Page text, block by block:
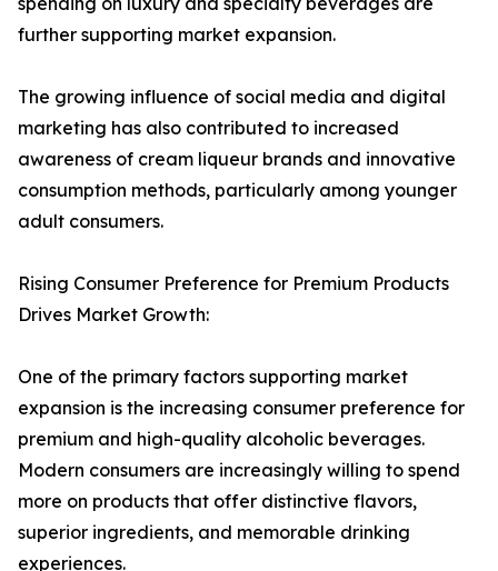
further supporting market expansion.
The growing influence of social media and digital
marketing has also contributed to increased
awareness of cream liqueur brands and innovative
consumption methods, particularly among younger
adult consumers.
Rising Consumer Preference for Premium Products
Drives Market Growth:
One of the primary factors supporting market
expansion is the increasing consumer preference for
premium and high-quality alcoholic beverages.
Modern consumers are increasingly willing to spend
more on products that offer distinctive flavors,
superior ingredients, and memorable drinking
experiences.